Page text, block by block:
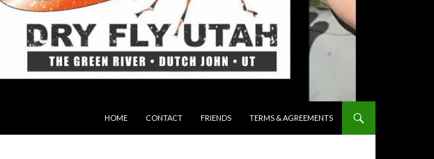
HOME
CONTACT FRIENDS TERMS & AGREEMENTS